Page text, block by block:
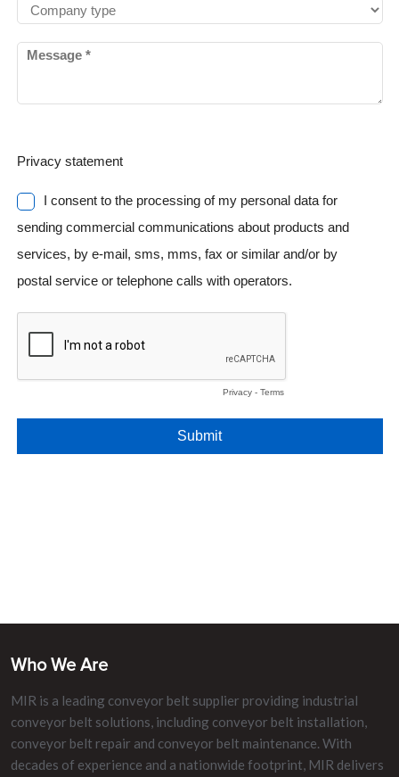
Who We Are
MIR is a leading conveyor belt supplier providing industrial
conveyor belt solutions, including conveyor belt installation,
conveyor belt repair and conveyor belt maintenance. With
decades of experience and a nationwide footprint, MIR delivers